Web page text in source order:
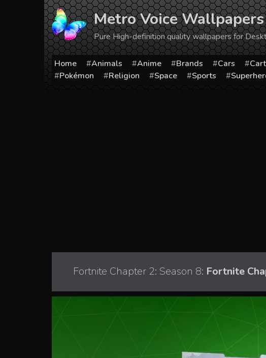
Metro Voice Wallpapers
Pure High-definition quality wallpapers for
Home Animals Anime Brands Cars
Pokémon
Religion Space Sports
Fortnite Chapter 2: Season 8: Fortnite